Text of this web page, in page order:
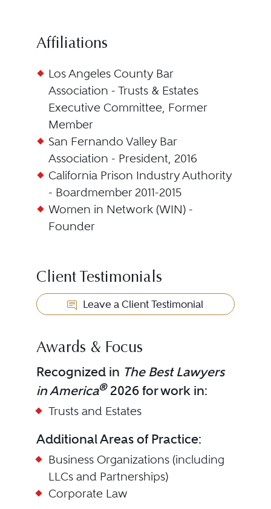
Affiliations
Los Angeles County Bar
Association - Trusts & Estates
Executive Committee, Former
Member
San Fernando Valley Bar
Association - President, 2016
California Prison Industry Authority
- Boardmember 2011-2015
Women in Network (WIN) -
Founder
Client Testimonials
Leave a Client Testimonial
Awards & Focus
Recognized in The Best Lawyers
in America®2026 for work in:
Trusts and Estates
Additional Areas of Practice:
Business Organizations (including
LLCs and Partnerships)
Corporate Law